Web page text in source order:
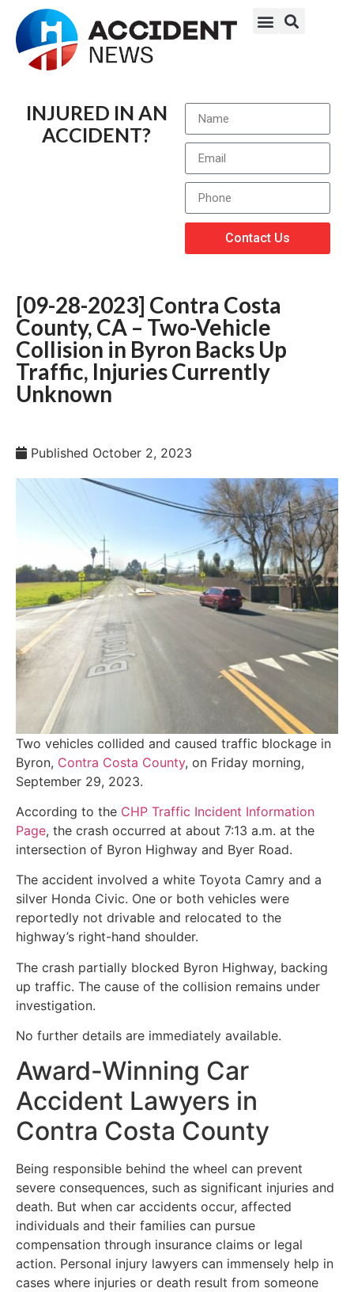
INJURED IN AN
ACCIDENT?
Contact Us
[09-28-2023] Contra Costa
County, CA – Two-Vehicle
Collision in Byron Backs Up
Traffic, Injuries Currently
Unknown
Published October 2, 2023
Two vehicles collided and caused traffic blockage in
Byron, Contra Costa County, on Friday morning,
September 29, 2023.
According to the CHP Traffic Incident Information
Page, the crash occurred at about 7:13 a.m. at the
intersection of Byron Highway and Byer Road.
The accident involved a white Toyota Camry and a
silver Honda Civic. One or both vehicles were
reportedly not drivable and relocated to the
highway’s right-hand shoulder.
The crash partially blocked Byron Highway, backing
up traffic. The cause of the collision remains under
investigation.
No further details are immediately available.
Award-Winning Car
Accident Lawyers in
Contra Costa County
Being responsible behind the wheel can prevent
severe consequences, such as significant injuries and
death. But when car accidents occur, affected
individuals and their families can pursue
compensation through insurance claims or legal
action. Personal injury lawyers can immensely help in
cases where injuries or death result from someone